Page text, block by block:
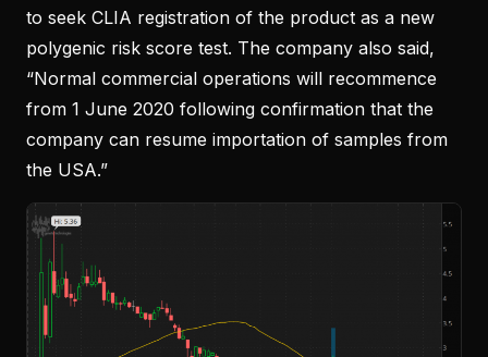
to seek CLIA registration of the product as a new
polygenic risk score test. The company also said,
“Normal commercial operations will recommence
from 1 June 2020 following confirmation that the
company can resume importation of samples from
the USA.”